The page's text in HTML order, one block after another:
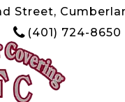
Street,
(401) 724-8650